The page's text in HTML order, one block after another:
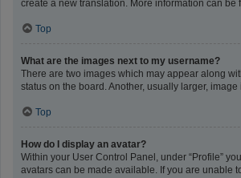
create a new translation. More information can be
Top
What are the images next to my username?
There are two images which may appear along
status on the board. Another, usually larger,
Top
How do I display an avatar?
Within your User Control Panel, under “Profile”
avatars can be made available. If you are unable